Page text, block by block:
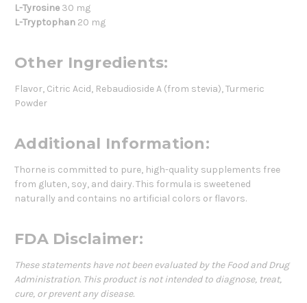
L-Tyrosine 30 mg
L-Tryptophan 20 mg
Other Ingredients:
Flavor, Citric Acid, Rebaudioside A (from stevia), Turmeric
Powder
Additional Information:
Thorne is committed to pure, high-quality supplements free
from gluten, soy, and dairy. This formula is sweetened
naturally and contains no artificial colors or flavors.
FDA Disclaimer:
These statements have not been evaluated by the Food and Drug
Administration. This product is not intended to diagnose, treat,
cure, or prevent any disease.